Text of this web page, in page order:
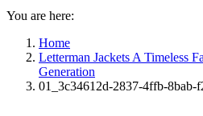
You are here:
Home
Letterman Jackets A Timeless
Generation
01_3c34612d-2837-4ffb-8bab-